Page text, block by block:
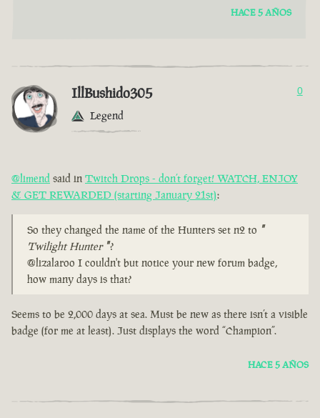
HACE 5 AÑOS
IllBushido305
Legend
0
@limend said in Twitch Drops - don’t forget! WATCH, ENJOY
& GET REWARDED (starting January 21st):
So they changed the name of the Hunters set n2 to "
Twilight Hunter "?
@lizalaroo I couldn't but notice your new forum badge,
how many days is that?
Seems to be 2,000 days at sea. Must be new as there isn’t a visible
badge (for me at least). Just displays the word “Champion”.
HACE 5 AÑOS